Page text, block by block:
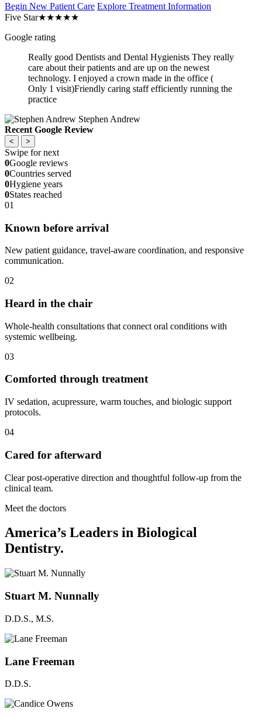
Begin New Patient Care Explore Treatment Information
Five Star★★★★★
Google rating
Really good Dentists and Dental Hygienists They really
care about their patients and are up on the newest
technology. I enjoyed a crown made in the office (
Only 1 visit)Friendly caring staff efficiently running the
practice
Stephen Andrew
Recent Google Review
< >
Swipe for next
0Google reviews
0Countries served
0Hygiene years
0States reached
01
Known before arrival
New patient guidance, travel-aware coordination, and responsive
communication.
02
Heard in the chair
Whole-health consultations that connect oral conditions with
systemic wellbeing.
03
Comforted through treatment
IV sedation, acupressure, warm touches, and biologic support
protocols.
04
Cared for afterward
Clear post-operative direction and thoughtful follow-up from the
clinical team.
Meet the doctors
America’s Leaders in Biological
Dentistry.
Stuart M. Nunnally
D.D.S., M.S.
Lane Freeman
D.D.S.